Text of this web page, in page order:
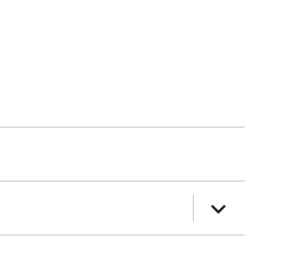
expand
child
menu